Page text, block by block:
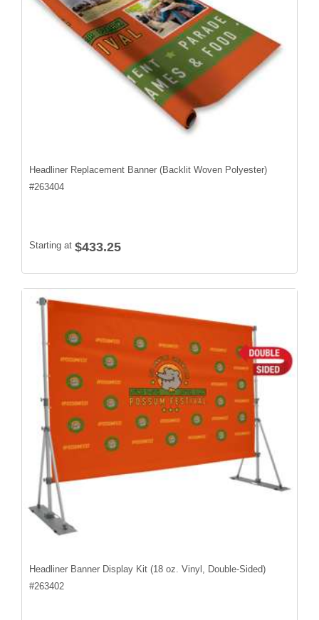
Headliner Replacement Banner (Backlit Woven Polyester)
#263404
Starting at $433.25
Headliner Banner Display Kit (18 oz. Vinyl, Double-Sided)
#263402